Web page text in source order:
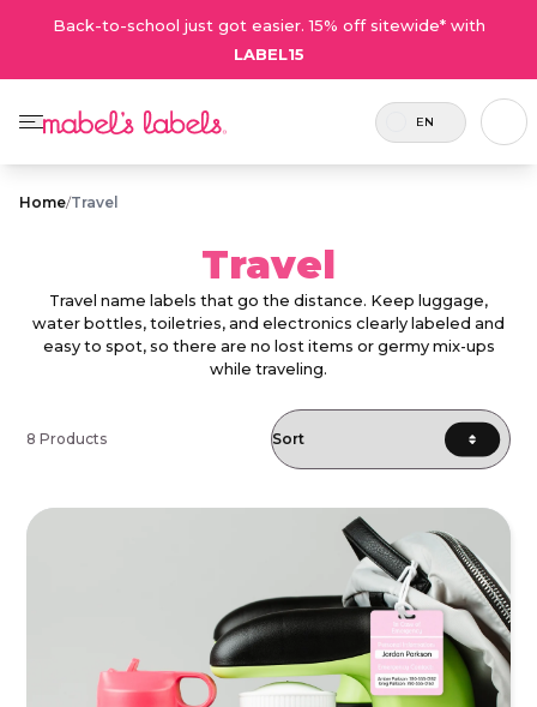
Back-to-school just got easier. 15% off sitewide* with
LABEL15
EN
Home/Travel
Travel
Travel name labels that go the distance. Keep luggage,
water bottles, toiletries, and electronics clearly labeled and
easy to spot, so there are no lost items or germy mix-ups
while traveling.
8 Products